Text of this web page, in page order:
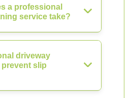
a professional
service take?
driveway
slip